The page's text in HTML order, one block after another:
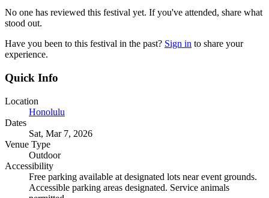
No one has reviewed this festival yet. If you've attended, share what
stood out.
Have you been to this festival in the past? Sign in to share your
experience.
Quick Info
Location
Honolulu
Dates
Sat, Mar 7, 2026
Venue Type
Outdoor
Accessibility
Free parking available at designated lots near event grounds.
Accessible parking areas designated. Service animals